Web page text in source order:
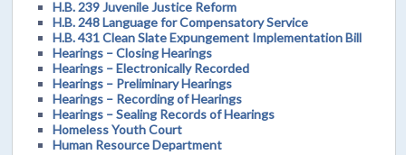
H.B. 239 Juvenile Justice Reform
H.B. 248 Language for Compensatory Service
H.B. 431 Clean Slate Expungement Implementation Bill
Hearings – Closing Hearings
Hearings – Electronically Recorded
Hearings – Preliminary Hearings
Hearings – Recording of Hearings
Hearings – Sealing Records of Hearings
Homeless Youth Court
Human Resource Department